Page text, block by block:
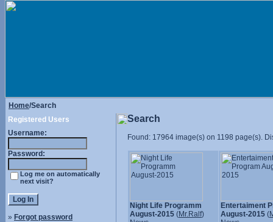
Home/Search
Registered Users
Username:
Password:
Log me on automatically
next visit?
» Forgot password
Search
Found: 17964 image(s) on 1198 page(s).
Night Life Programm
August-2015 (Mr.Ralf)
Entertaiment
August-2015 (